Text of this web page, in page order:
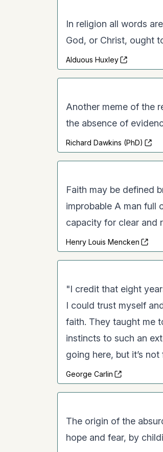
In religion all words
God, or Christ, ought
Alduous Huxley
Another meme of the
the absence of
Richard Dawkins (PhD)
Faith may be defined
improbable A man full
capacity for clear and
Henry Louis Mencken
"I credit that eight
I could trust myself
faith. They taught me
instincts to such an
going here, but it’s not
George Carlin
The origin of the
hope and fear, by